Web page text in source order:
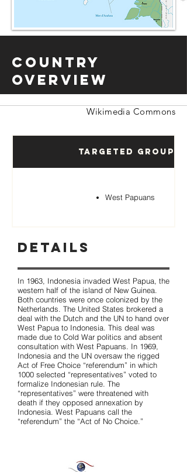
Country
Overview
Wikimedia Commons
Targeted Groups
West Papuans
Details
In 1963, Indonesia invaded West Papua, the
western half of the island of New Guinea.
Both countries were once colonized by the
Netherlands. The United States brokered a
deal with the Dutch and the UN to hand over
West Papua to Indonesia. This deal was
made due to Cold War politics and absent
consultation with West Papuans. In 1969,
Indonesia and the UN oversaw the rigged
Act of Free Choice “referendum” in which
1000 selected “representatives” voted to
formalize Indonesian rule. The
“representatives” were threatened with
death if they opposed annexation by
Indonesia. West Papuans call the
“referendum” the “Act of No Choice.”